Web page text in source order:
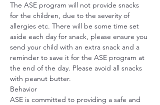
The ASE program will not provide snacks
for the children, due to the severity of
allergies etc. There will be some time set
aside each day for snack, please ensure you
send your child with an extra snack and a
reminder to save it for the ASE program at
the end of the day. Please avoid all snacks
with peanut butter.
Behavior
ASE is committed to providing a safe and